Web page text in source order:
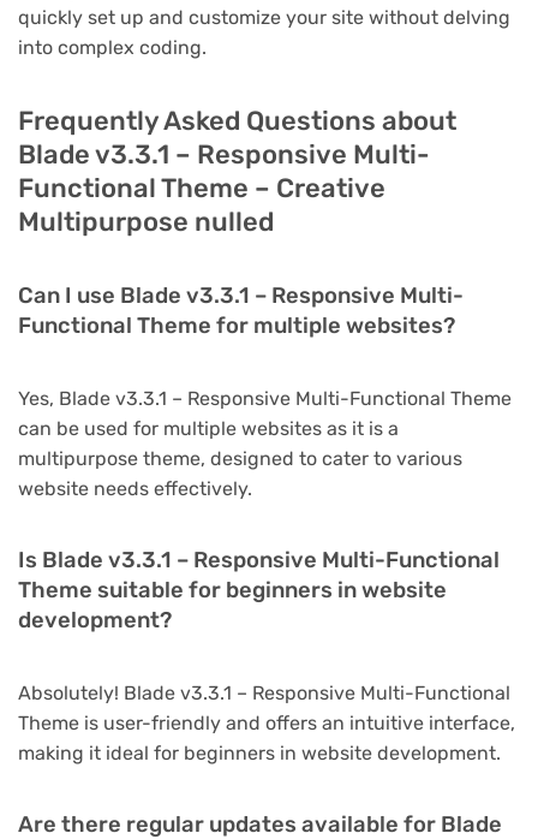
quickly set up and customize your site without delving
into complex coding.
Frequently Asked Questions about
Blade v3.3.1 – Responsive Multi-
Functional Theme – Creative
Multipurpose nulled
Can I use Blade v3.3.1 – Responsive Multi-
Functional Theme for multiple websites?
Yes, Blade v3.3.1 – Responsive Multi-Functional Theme
can be used for multiple websites as it is a
multipurpose theme, designed to cater to various
website needs effectively.
Is Blade v3.3.1 – Responsive Multi-Functional
Theme suitable for beginners in website
development?
Absolutely! Blade v3.3.1 – Responsive Multi-Functional
Theme is user-friendly and offers an intuitive interface,
making it ideal for beginners in website development.
Are there regular updates available for Blade